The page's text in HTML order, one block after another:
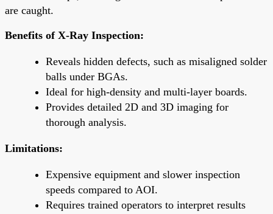
are caught.
Benefits of X-Ray Inspection:
Reveals hidden defects, such as misaligned solder
balls under BGAs.
Ideal for high-density and multi-layer boards.
Provides detailed 2D and 3D imaging for
thorough analysis.
Limitations:
Expensive equipment and slower inspection
speeds compared to AOI.
Requires trained operators to interpret results